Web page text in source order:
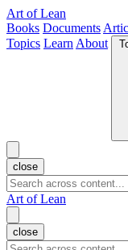
Art of Lean
Books Documents
Topics Learn About
close
Art of Lean
close